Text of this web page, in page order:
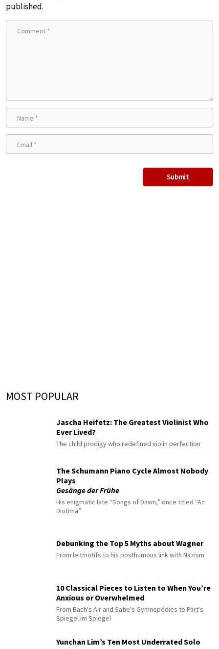
published.
MOST POPULAR
Jascha Heifetz: The Greatest Violinist Who
Ever Lived?
The child prodigy who redefined violin perfection
The Schumann Piano Cycle Almost Nobody
Plays
Gesänge der Frühe
His enigmatic late “Songs of Dawn,” once titled “An
Diotima”
Debunking the Top 5 Myths about Wagner
From leitmotifs to his posthumous link with Nazism
10 Classical Pieces to Listen to When You’re
Anxious or Overwhelmed
From Bach's Air and Satie's Gymnopédies to Pärt's
Spiegel im Spiegel
Yunchan Lim’s Ten Most Underrated Solo